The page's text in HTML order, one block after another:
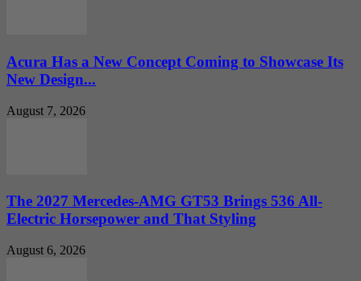
Acura Has a New Concept Coming to Showcase Its
New Design...
August 7, 2026
The 2027 Mercedes-AMG GT53 Brings 536 All-
Electric Horsepower and That Styling
August 6, 2026